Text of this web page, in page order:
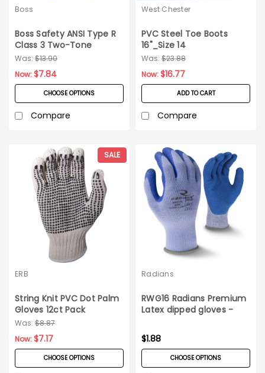
Boss
Boss Safety ANSI Type R
Class 3 Two-Tone
Surveyor Safety Vest_Szs
S-5XL
Was: $13.90
Now:$7.84
CHOOSE OPTIONS
Compare
West Chester
PVC Steel Toe Boots
16"_Size 14
Was: $23.88
Now:$16.77
ADD TO CART
Compare
SALE
ERB
String Knit PVC Dot Palm
Gloves 12ct Pack
Was: $8.87
Now:$7.17
CHOOSE OPTIONS
Radians
RWG16 Radians Premium
Latex dipped gloves -
$1.88
CHOOSE OPTIONS